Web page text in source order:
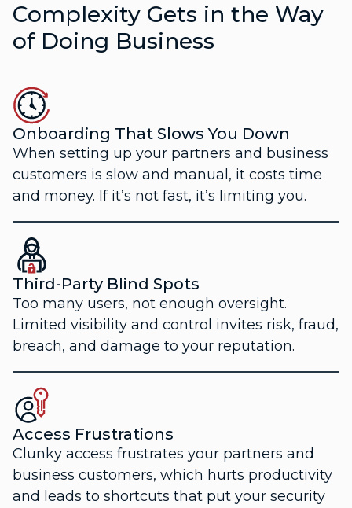
Complexity Gets in the Way
of Doing Business
Onboarding That Slows You Down
When setting up your partners and business
customers is slow and manual, it costs time
and money. If it’s not fast, it’s limiting you.
Third-Party Blind Spots
Too many users, not enough oversight.
Limited visibility and control invites risk, fraud,
breach, and damage to your reputation.
Access Frustrations
Clunky access frustrates your partners and
business customers, which hurts productivity
and leads to shortcuts that put your security